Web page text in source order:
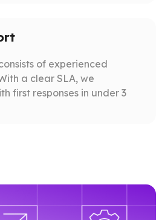
of experienced
a clear SLA, we
first responses in under 3